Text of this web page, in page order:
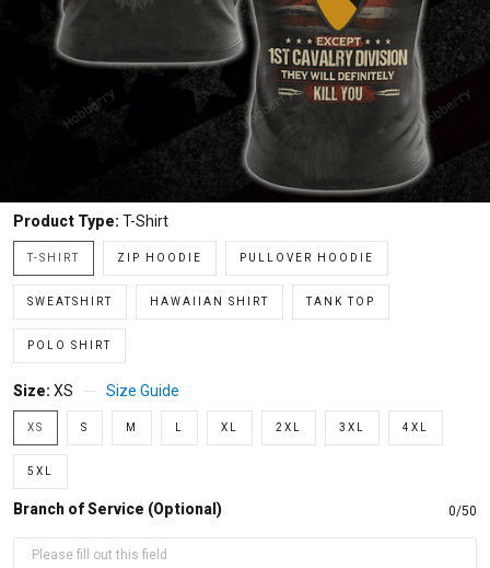
Product Type: T-Shirt
T-SHIRT ZIP HOODIE PULLOVER HOODIE
SWEATSHIRT HAWAIIAN SHIRT TANK TOP
POLO SHIRT
Size: XS Size Guide
XS S M XL 2XL 3XL 4XL
5XL
Branch of Service (Optional) 0/50